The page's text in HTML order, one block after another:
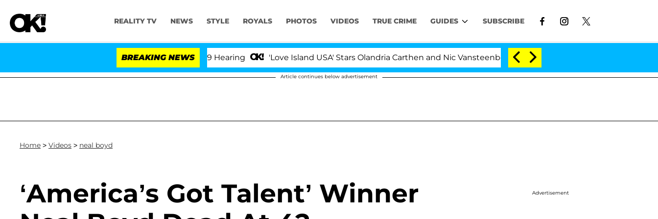
REALITY TV NEWS STYLE ROYALS PHOTOS VIDEOS TRUE CRIME GUIDES SUBSCRIBE
BREAKING NEWS
Amendment Over 100 Times During COVID-19 Hearing 'Love Island USA' Stars Olandria Carthen and Nic Vansteenberghe Split 1 Year After Meeting on the
Article continues below advertisement
Home > Videos > neal boyd
‘America’s Got Talent’ Winner
Advertisement